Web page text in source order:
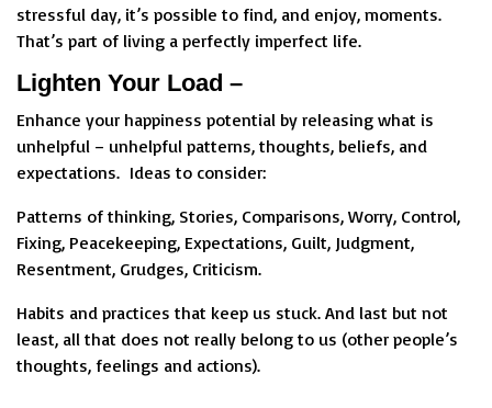
stressful day, it’s possible to find, and enjoy, moments.
That’s part of living a perfectly imperfect life.
Lighten Your Load –
Enhance your happiness potential by releasing what is
unhelpful – unhelpful patterns, thoughts, beliefs, and
expectations. Ideas to consider:
Patterns of thinking, Stories, Comparisons, Worry, Control,
Fixing, Peacekeeping, Expectations, Guilt, Judgment,
Resentment, Grudges, Criticism.
Habits and practices that keep us stuck. And last but not
least, all that does not really belong to us (other people’s
thoughts, feelings and actions).